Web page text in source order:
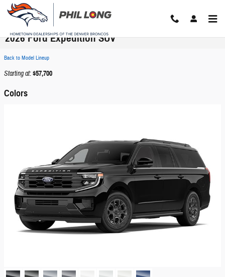
Skip to main content
2026 Ford Expedition SUV
Back to Model Lineup
Starting at:$57,700
Colors